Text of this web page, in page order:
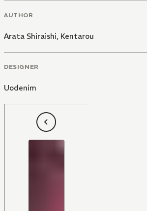
AUTHOR
Arata Shiraishi, Kentarou
DESIGNER
Uodenim